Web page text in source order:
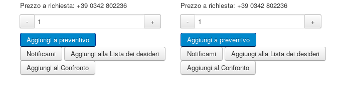
Prezzo a richiesta: +39 0342 802236
-
+
Notificami
Aggiungi alla Lista dei desideri
Aggiungi al Confronto
Prezzo a richiesta: +39 0342 802236
-
+
Notificami
Aggiungi alla Lista dei desideri
Aggiungi al Confronto